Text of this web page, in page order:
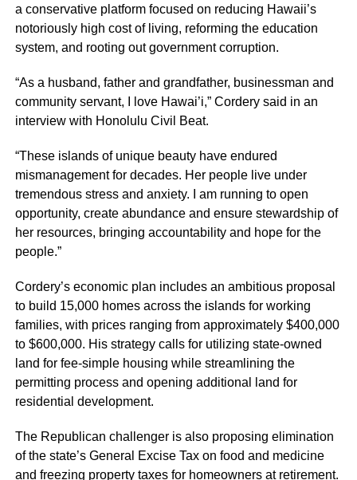
a conservative platform focused on reducing Hawaii’s
notoriously high cost of living, reforming the education
system, and rooting out government corruption.
“As a husband, father and grandfather, businessman and
community servant, I love Hawai’i,” Cordery said in an
interview with Honolulu Civil Beat.
“These islands of unique beauty have endured
mismanagement for decades. Her people live under
tremendous stress and anxiety. I am running to open
opportunity, create abundance and ensure stewardship of
her resources, bringing accountability and hope for the
people.”
Cordery’s economic plan includes an ambitious proposal
to build 15,000 homes across the islands for working
families, with prices ranging from approximately $400,000
to $600,000. His strategy calls for utilizing state-owned
land for fee-simple housing while streamlining the
permitting process and opening additional land for
residential development.
The Republican challenger is also proposing elimination
of the state’s General Excise Tax on food and medicine
and freezing property taxes for homeowners at retirement.